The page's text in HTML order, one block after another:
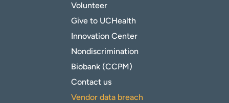
Volunteer
Give to UCHealth
Innovation Center
Nondiscrimination
Biobank (CCPM)
Contact us
Vendor data breach